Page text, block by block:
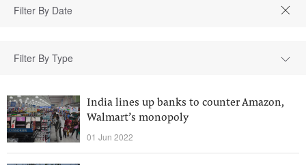
Filter By Type
India lines up banks to counter Amazon,
Walmart’s monopoly
01 Jun 2022